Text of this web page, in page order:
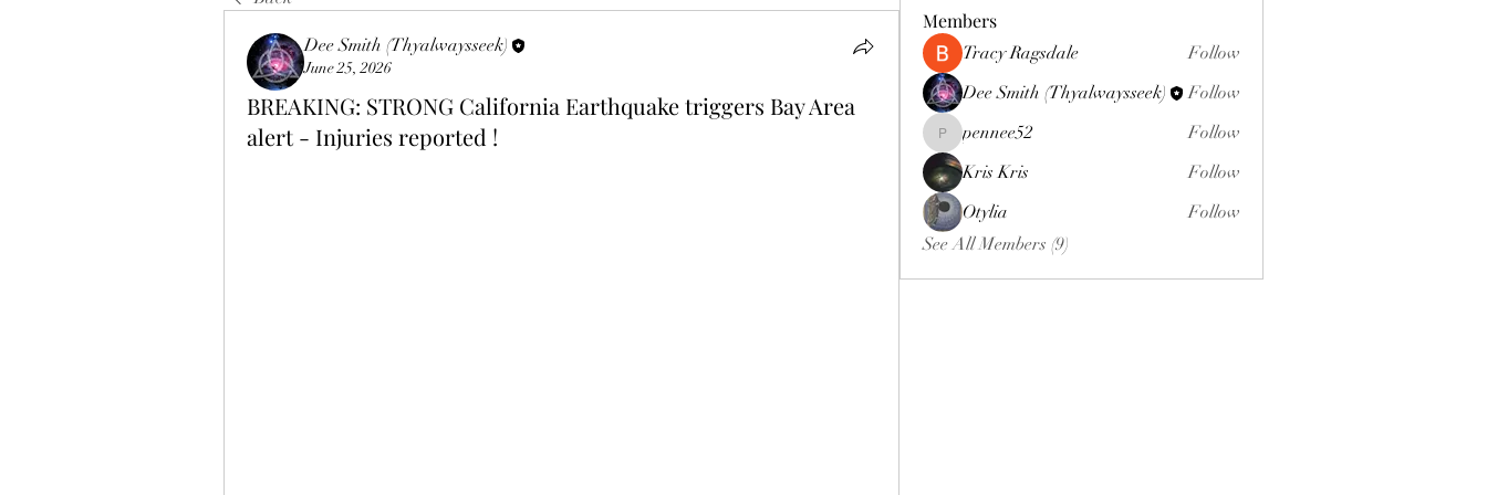
Dee Smith (Thyalwaysseek)
June 25, 2026
BREAKING: STRONG California Earthquake triggers Bay Area
alert - Injuries reported !
Members
Tracy Ragsdale
Follow
Dee Smith (Thyalwaysseek)
Follow
pennee52
pennee52
Follow
Kris Kris
Follow
Otylia
Follow
See All Members (9)